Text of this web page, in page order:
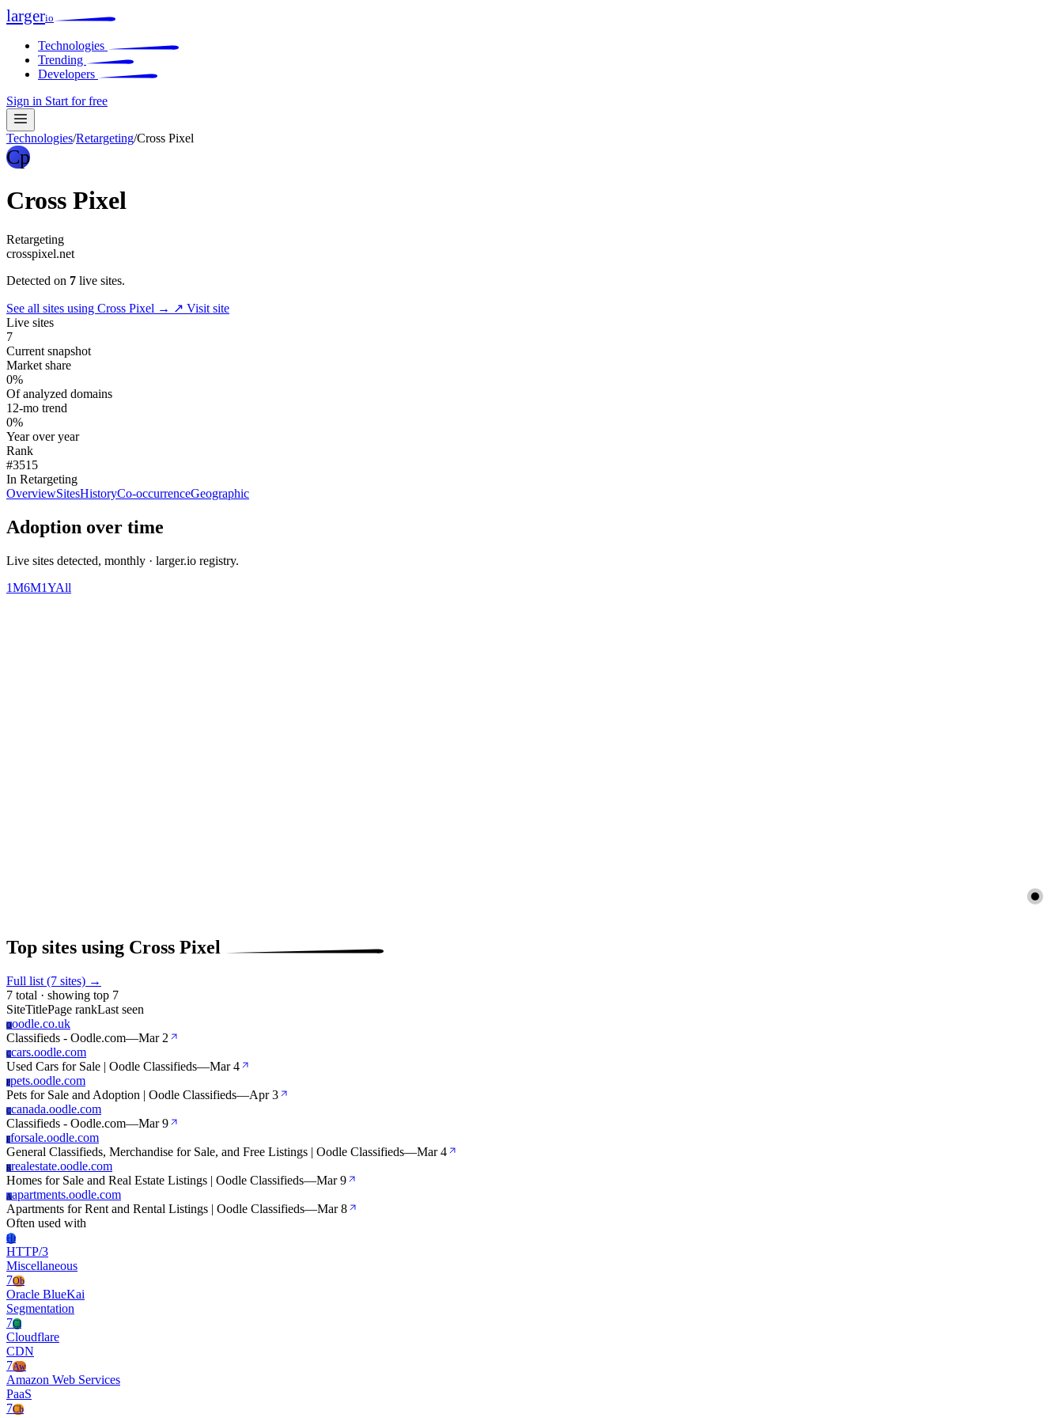
largerio
Technologies
Trending
Developers
Sign in Start for free
Technologies/Retargeting/Cross Pixel
Cp
Cross Pixel
Retargeting
crosspixel.net
Detected on 7 live sites.
See all sites using Cross Pixel → ↗ Visit site
Live sites
7
Current snapshot
Market share
0%
Of analyzed domains
12-mo trend
0%
Year over year
Rank
#3515
In Retargeting
OverviewSitesHistoryCo-occurrenceGeographic
Adoption over time
Live sites detected, monthly · larger.io registry.
1M6M1YAll
Top sites using Cross Pixel
Full list (7 sites) →
7 total · showing top 7
SiteTitlePage rankLast seen
Ooodle.co.uk
Classifieds - Oodle.com—Mar 2
Ccars.oodle.com
Used Cars for Sale | Oodle Classifieds—Mar 4
Ppets.oodle.com
Pets for Sale and Adoption | Oodle Classifieds—Apr 3
Ccanada.oodle.com
Classifieds - Oodle.com—Mar 9
Fforsale.oodle.com
General Classifieds, Merchandise for Sale, and Free Listings | Oodle Classifieds—Mar 4
Rrealestate.oodle.com
Homes for Sale and Real Estate Listings | Oodle Classifieds—Mar 9
Aapartments.oodle.com
Apartments for Rent and Rental Listings | Oodle Classifieds—Mar 8
Often used with
Ht
HTTP/3
Miscellaneous
7Ob
Oracle BlueKai
Segmentation
7Cl
Cloudflare
CDN
7Aw
Amazon Web Services
PaaS
7Cb